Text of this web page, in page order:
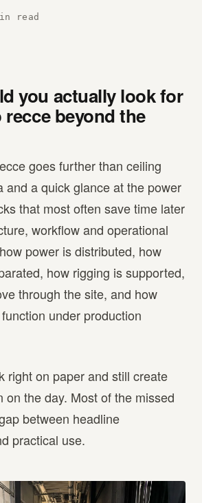
read
you actually look for
beyond the
goes further than ceiling
and a quick glance at the power
that most often save time later
workflow and operational
power is distributed, how
how rigging is supported,
through the site, and how
under production
right on paper and still create
on the day. Most of the missed
between headline
practical use.